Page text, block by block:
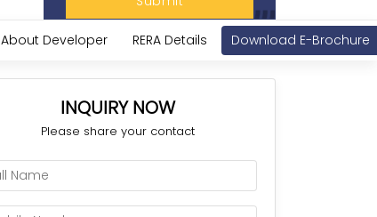
About Developer RERA Details Download E-Brochure
INQUIRY NOW
Please share your contact